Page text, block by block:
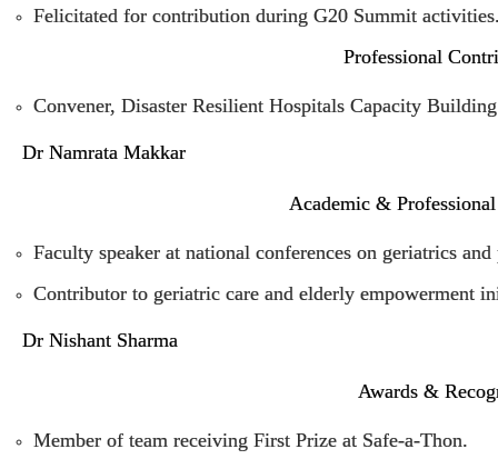
Felicitated for contribution during G20 Summit
Professional
Convener, Disaster Resilient Hospitals Capacity
Dr Namrata Makkar
Academic &
Faculty speaker at national conferences on geriatrics
Contributor to geriatric care and elderly empowerment
Dr Nishant Sharma
Awards &
Member of team receiving First Prize at Safe-a-Thon.